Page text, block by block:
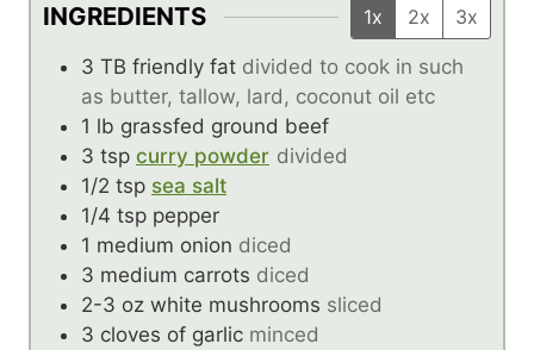
INGREDIENTS 1x 2x 3x
3 TB friendly fat divided to cook in such
as butter, tallow, lard, coconut oil etc
1 lb grassfed ground beef
3 tsp curry powder divided
1/2 tsp sea salt
1/4 tsp pepper
1 medium onion diced
3 medium carrots diced
2-3 oz white mushrooms sliced
3 cloves of garlic minced